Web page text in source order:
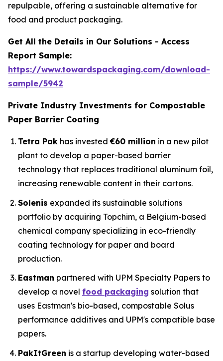
repulpable, offering a sustainable alternative for
food and product packaging.
Get All the Details in Our Solutions - Access
Report Sample:
https://www.towardspackaging.com/download-
sample/5942
Private Industry Investments for Compostable
Paper Barrier Coating
Tetra Pak has invested€60 million in a new pilot
plant to develop a paper-based barrier
technology that replaces traditional aluminum foil,
increasing renewable content in their cartons.
Solenis expanded its sustainable solutions
portfolio by acquiring Topchim, a Belgium-based
chemical company specializing in eco-friendly
coating technology for paper and board
production.
Eastman partnered with UPM Specialty Papers to
develop a novel food packaging solution that
uses Eastman's bio-based, compostable Solus
performance additives and UPM's compatible base
papers.
PakItGreen is a startup developing water-based